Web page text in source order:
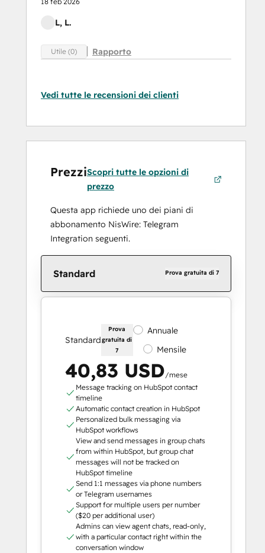
L, L.
Utile (0) Rapporto
Vedi tutte le recensioni dei clienti
PrezziScopri tutte le opzioni di
prezzo
Questa app richiede uno dei piani di
abbonamento NisWire: Telegram
Integration seguenti.
Standard Prova gratuita di 7
Standard
Prova
gratuita di
7
Annuale
Mensile
40,83 USD/mese
Message tracking on HubSpot contact
timeline
Automatic contact creation in HubSpot
Personalized bulk messaging via
HubSpot workflows
View and send messages in group chats
from within HubSpot, but group chat
messages will not be tracked on
HubSpot timeline
Send 1:1 messages via phone numbers
or Telegram usernames
Support for multiple users per number
($20 per additional user)
Admins can view agent chats, read-only,
with a particular contact right within the
conversation window